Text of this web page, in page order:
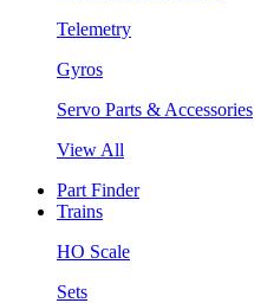
Telemetry
Gyros
Servo Parts & Accessories
View All
Part Finder
Trains
HO Scale
Sets